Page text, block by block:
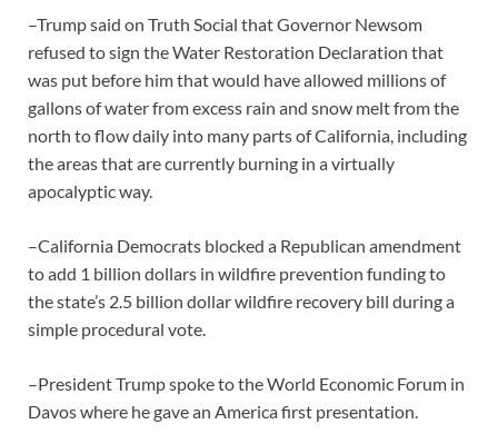
–Trump said on Truth Social that Governor Newsom
refused to sign the Water Restoration Declaration that
was put before him that would have allowed millions of
gallons of water from excess rain and snow melt from the
north to flow daily into many parts of California, including
the areas that are currently burning in a virtually
apocalyptic way.
–California Democrats blocked a Republican amendment
to add 1 billion dollars in wildfire prevention funding to
the state’s 2.5 billion dollar wildfire recovery bill during a
simple procedural vote.
–President Trump spoke to the World Economic Forum in
Davos where he gave an America first presentation.